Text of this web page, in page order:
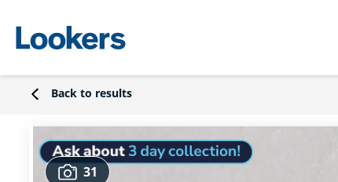
Back to results
31